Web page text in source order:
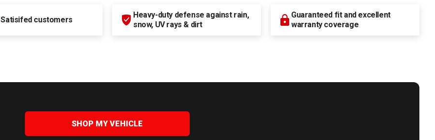
Satisifed customers
Heavy-duty defense against rain,
snow, UV rays & dirt
Guaranteed fit and excellent
warranty coverage
SHOP MY VEHICLE